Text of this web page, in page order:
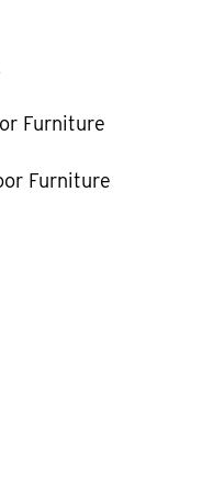
Furniture
Furniture